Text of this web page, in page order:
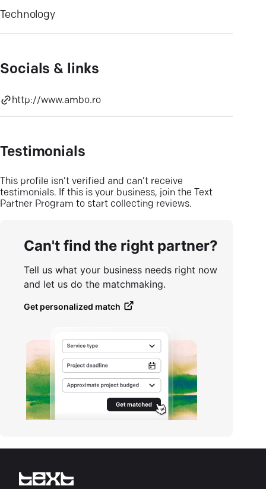
Technology
Socials & links
http://www.ambo.ro
Testimonials
This profile isn’t verified and can’t receive
testimonials. If this is your business, join the Text
Partner Program to start collecting reviews.
Can't find the right partner?
Tell us what your business needs right now
and let us do the matchmaking.
Get personalized match